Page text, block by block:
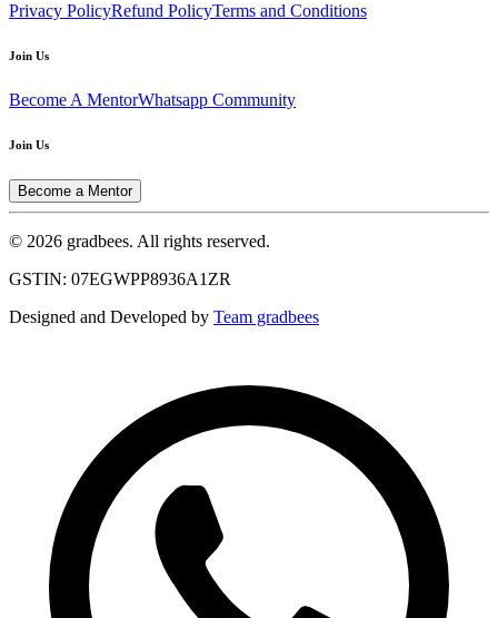
Privacy PolicyRefund PolicyTerms and Conditions
Join Us
Become A MentorWhatsapp Community
Join Us
Become a Mentor
© 2026 gradbees. All rights reserved.
GSTIN: 07EGWPP8936A1ZR
Designed and Developed by Team gradbees